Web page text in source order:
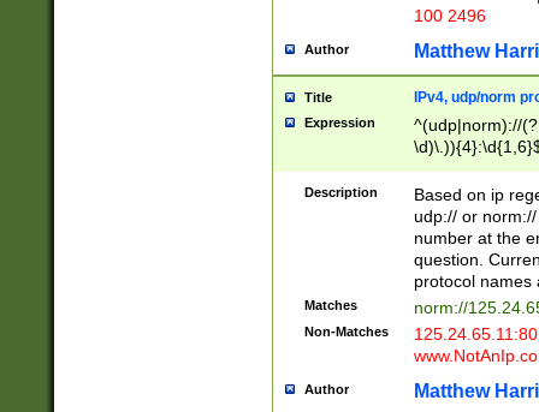
100 2496
Author Matthew
Title IPv4, udp/norm
Expression
^(udp|norm)://
Description
Based on ip
udp:// or
number at the
question.
protocol names
Matches norm://
Non-Matches
Author Matthew